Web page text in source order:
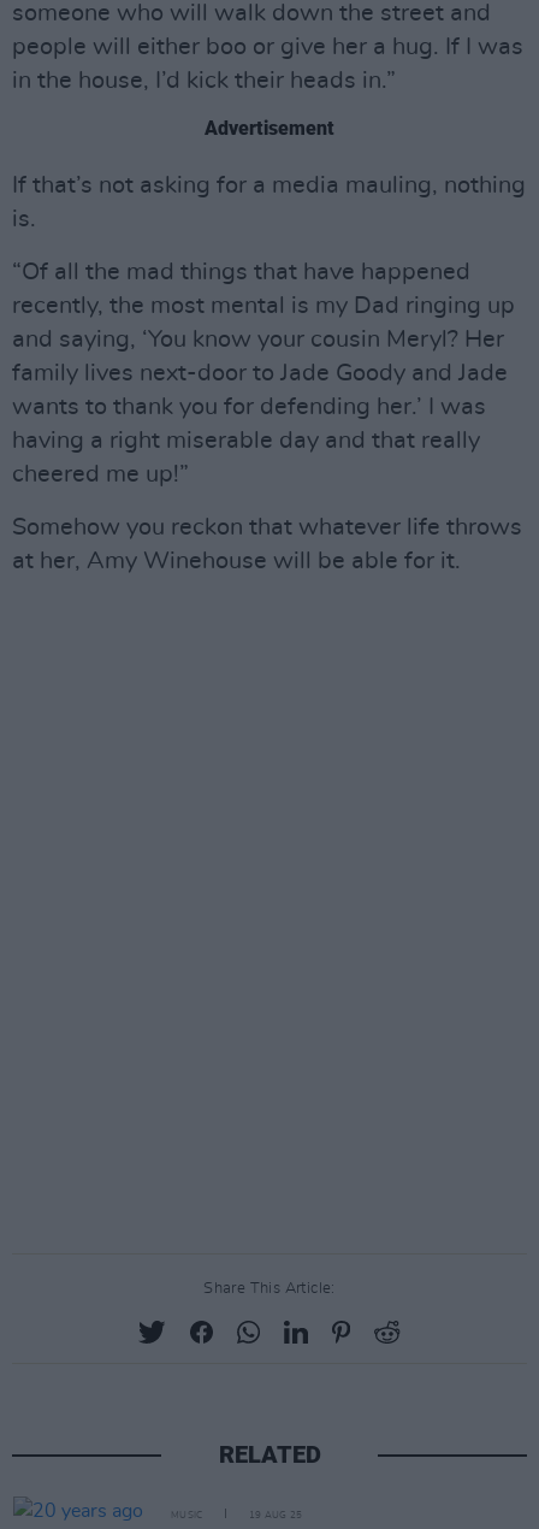
someone who will walk down the street and
people will either boo or give her a hug. If I was
in the house, I’d kick their heads in.”
Advertisement
If that’s not asking for a media mauling, nothing
is.
“Of all the mad things that have happened
recently, the most mental is my Dad ringing up
and saying, ‘You know your cousin Meryl? Her
family lives next-door to Jade Goody and Jade
wants to thank you for defending her.’ I was
having a right miserable day and that really
cheered me up!”
Somehow you reckon that whatever life throws
at her, Amy Winehouse will be able for it.
Share This Article:
RELATED
MUSIC 19 AUG 25